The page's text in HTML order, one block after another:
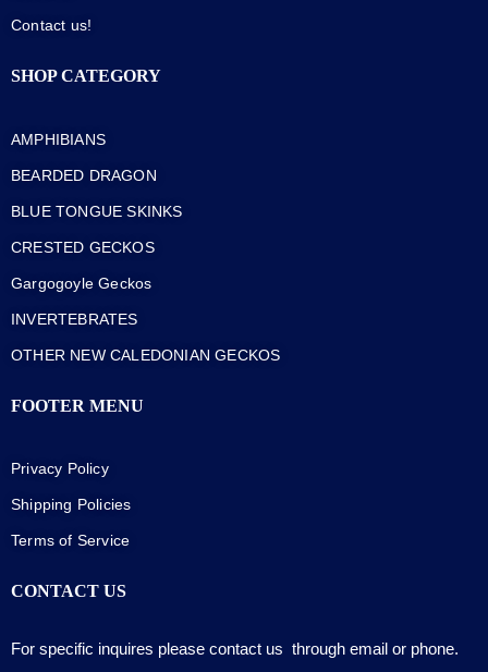
Contact us!
SHOP CATEGORY
AMPHIBIANS
BEARDED DRAGON
BLUE TONGUE SKINKS
CRESTED GECKOS
Gargogoyle Geckos
INVERTEBRATES
OTHER NEW CALEDONIAN GECKOS
FOOTER MENU
Privacy Policy
Shipping Policies
Terms of Service
CONTACT US
For specific inquires please contact us through email or phone.